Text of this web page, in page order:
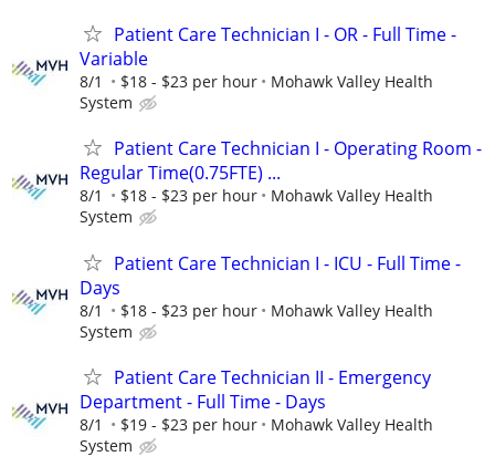
Patient Care Technician I - OR - Full Time -
Variable
8/1 $18 - $23 per hour
Mohawk Valley Health
System
Patient Care Technician I - Operating Room -
Regular Time(0.75FTE) ...
8/1 $18 - $23 per hour
Mohawk Valley Health
System
Patient Care Technician I - ICU - Full Time -
Days
8/1 $18 - $23 per hour
Mohawk Valley Health
System
Patient Care Technician II - Emergency
Department - Full Time - Days
8/1 $19 - $23 per hour
Mohawk Valley Health
System